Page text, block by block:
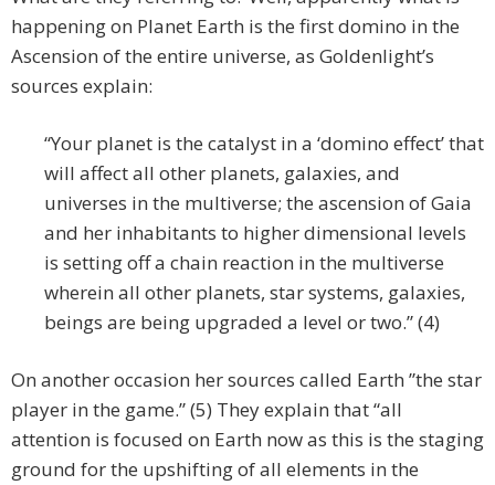
happening on Planet Earth is the first domino in the
Ascension of the entire universe, as Goldenlight’s
sources explain:
“Your planet is the catalyst in a ‘domino effect’ that
will affect all other planets, galaxies, and
universes in the multiverse; the ascension of Gaia
and her inhabitants to higher dimensional levels
is setting off a chain reaction in the multiverse
wherein all other planets, star systems, galaxies,
beings are being upgraded a level or two.” (4)
On another occasion her sources called Earth ”the star
player in the game.” (5) They explain that “all
attention is focused on Earth now as this is the staging
ground for the upshifting of all elements in the